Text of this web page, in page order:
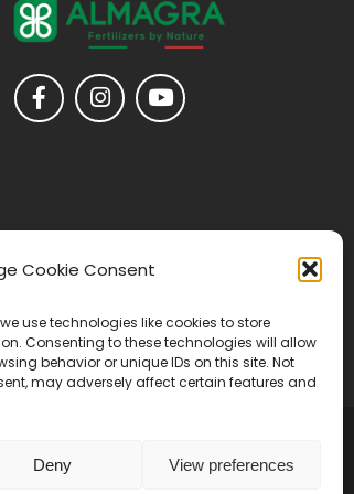
Cookie Consent
use technologies like cookies to store
Consenting to these technologies will allow
behavior or unique IDs on this site. Not
may adversely affect certain features and
Deny View preferences